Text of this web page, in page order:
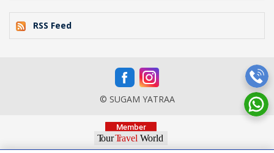
RSS Feed
© SUGAM YATRAA